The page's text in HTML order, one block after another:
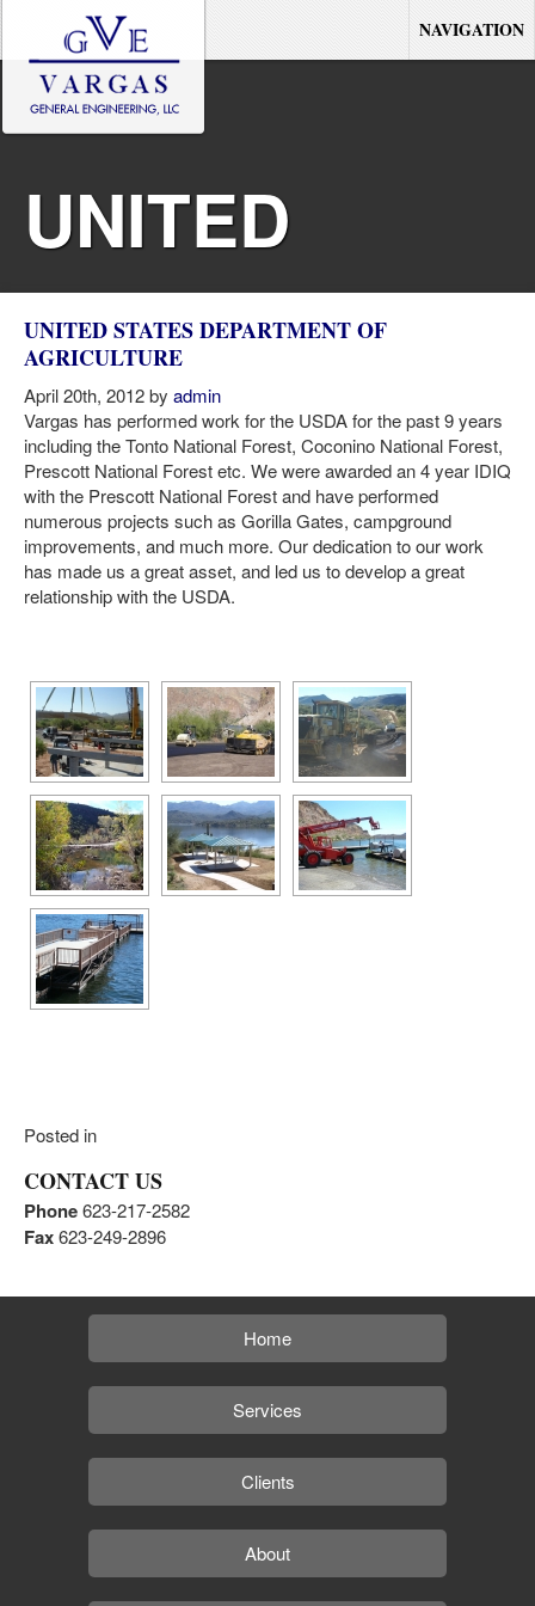
NAVIGATION
UNITED STATES DEPARTMENT OF
AGRICULTURE
April 20th, 2012 by admin
Vargas has performed work for the USDA for the past 9 years
including the Tonto National Forest, Coconino National Forest,
Prescott National Forest etc. We were awarded an 4 year IDIQ
with the Prescott National Forest and have performed
numerous projects such as Gorilla Gates, campground
improvements, and much more. Our dedication to our work
has made us a great asset, and led us to develop a great
relationship with the USDA.
Posted in
CONTACT US
Phone623-217-2582
Fax623-249-2896
Home
Services
Clients
About
UNITED
STATES
DEPARTMENT
OF
AGRICULTURE